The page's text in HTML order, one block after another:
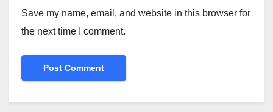
Save my name, email, and website in this browser for
the next time I comment.